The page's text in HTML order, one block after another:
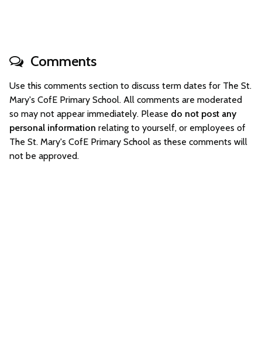
Comments
Use this comments section to discuss term dates for The St.
Mary's CofE Primary School. All comments are moderated
so may not appear immediately. Please do not post any
personal information relating to yourself, or employees of
The St. Mary's CofE Primary School as these comments will
not be approved.